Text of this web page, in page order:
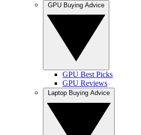
GPU Best Picks
GPU Reviews